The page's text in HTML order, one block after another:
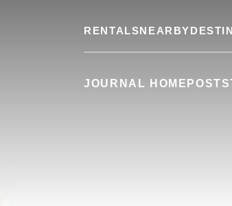
RENTALSNEARBY
JOURNAL HOME POSTS